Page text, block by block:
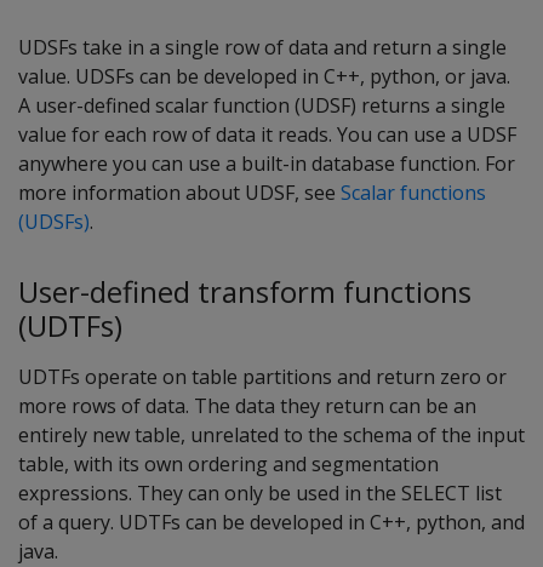
UDSFs take in a single row of data and return a single
value. UDSFs can be developed in C++, python, or java.
A user-defined scalar function (UDSF) returns a single
value for each row of data it reads. You can use a UDSF
anywhere you can use a built-in database function. For
more information about UDSF, see Scalar functions
(UDSFs).
User-defined transform functions
(UDTFs)
UDTFs operate on table partitions and return zero or
more rows of data. The data they return can be an
entirely new table, unrelated to the schema of the input
table, with its own ordering and segmentation
expressions. They can only be used in the SELECT list
of a query. UDTFs can be developed in C++, python, and
java.